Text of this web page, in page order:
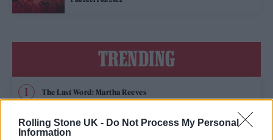
Rolling Stone UK - Do Not Process My Personal
Information
TRENDING
The Last Word: Martha Reeves
Edinburgh Fringe 2026: 12 must-see comedy shows